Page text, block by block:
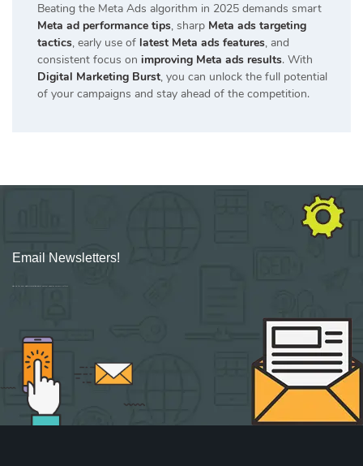
Beating the Meta Ads algorithm in 2025 demands smart
Meta ad performance tips, sharp Meta ads targeting
tactics, early use of latest Meta ads features, and
consistent focus on improving Meta ads results. With
Digital Marketing Burst, you can unlock the full potential
of your campaigns and stay ahead of the competition.
Email Newsletters!
Sign up for new Digital Marketing Burst content, updates, surveys & offers.